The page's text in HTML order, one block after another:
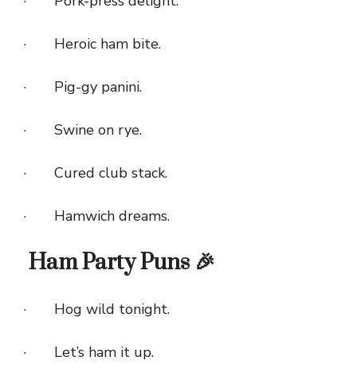
· Heroic ham bite.
· Pig-gy panini.
· Swine on rye.
· Cured club stack.
· Hamwich dreams.
Ham Party Puns 🎉
· Hog wild tonight.
· Let’s ham it up.